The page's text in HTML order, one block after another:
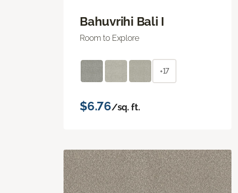
Bahuvrihi Bali I
Room to Explore
+17
$6.76/sq. ft.